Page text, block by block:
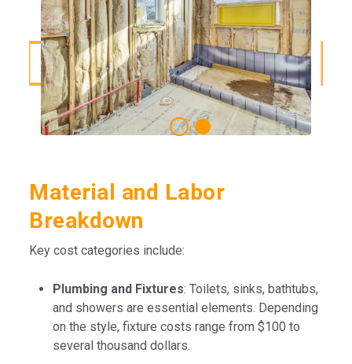
Material and Labor
Breakdown
Key cost categories include:
Plumbing and Fixtures: Toilets, sinks, bathtubs,
and showers are essential elements. Depending
on the style, fixture costs range from $100 to
several thousand dollars.